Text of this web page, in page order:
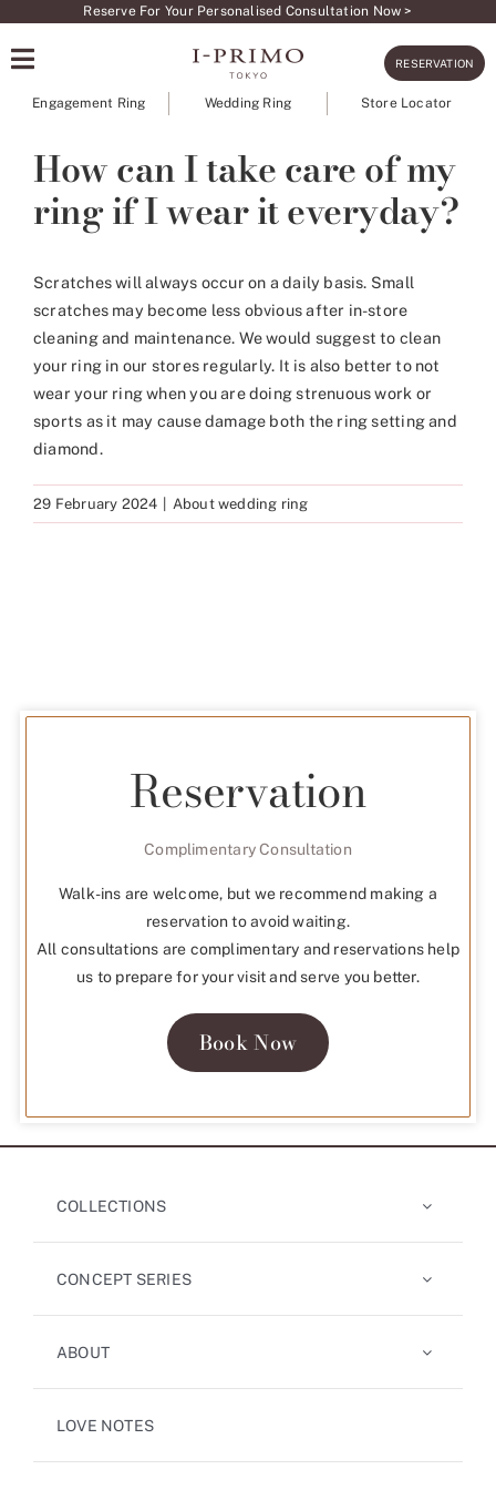
content
Reserve For Your Personalised Consultation Now >
RESERVATION
Engagement Ring Wedding Ring Store Locator
How can I take care of my
ring if I wear it everyday?
Scratches will always occur on a daily basis. Small
scratches may become less obvious after in-store
cleaning and maintenance. We would suggest to clean
your ring in our stores regularly. It is also better to not
wear your ring when you are doing strenuous work or
sports as it may cause damage both the ring setting and
diamond.
29 February 2024 About wedding ring
Reservation
Complimentary Consultation
Walk-ins are welcome, but we recommend making a
reservation to avoid waiting.
All consultations are complimentary and reservations help
us to prepare for your visit and serve you better.
Book Now
COLLECTIONS
CONCEPT SERIES
ABOUT
LOVE NOTES